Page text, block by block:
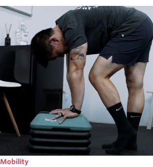
Mobility